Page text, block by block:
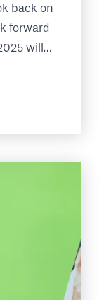
back on
forward
will
is
ahead.